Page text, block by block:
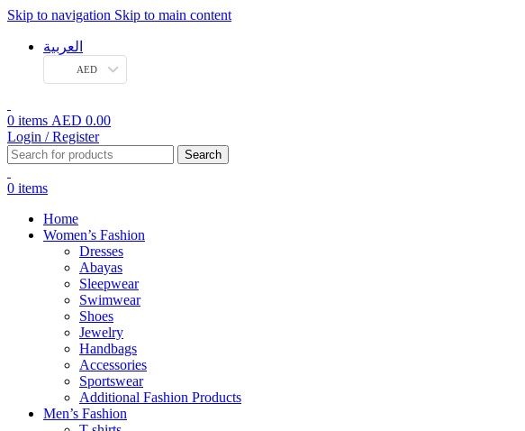
Skip to navigation Skip to main content
العربية
AED
0 items AED 0.00
Login / Register
Search
0 items
Home
Women’s Fashion
Dresses
Abayas
Sleepwear
Swimwear
Shoes
Jewelry
Handbags
Accessories
Sportswear
Additional Fashion Products
Men’s Fashion